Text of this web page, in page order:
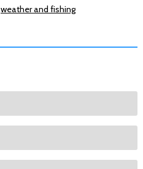
weather and fishing